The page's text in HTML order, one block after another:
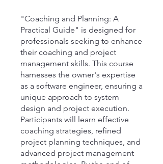
"Coaching and Planning: A
Practical Guide" is designed for
professionals seeking to enhance
their coaching and project
management skills. This course
harnesses the owner's expertise
as a software engineer, ensuring a
unique approach to system
design and project execution.
Participants will learn effective
coaching strategies, refined
project planning techniques, and
advanced project management